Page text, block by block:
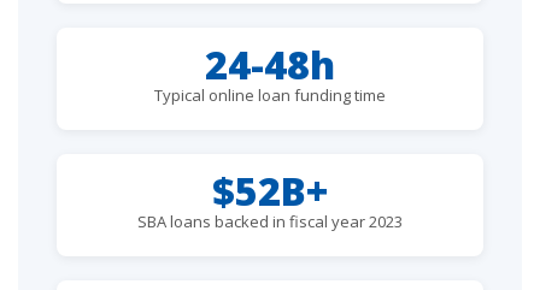
24-48h
Typical online loan funding time
$52B+
SBA loans backed in fiscal year 2023